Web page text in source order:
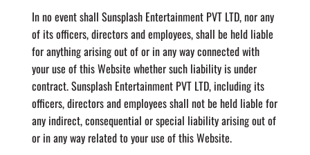
In no event shall Sunsplash Entertainment PVT LTD, nor any
of its officers, directors and employees, shall be held liable
for anything arising out of or in any way connected with
your use of this Website whether such liability is under
contract. Sunsplash Entertainment PVT LTD, including its
officers, directors and employees shall not be held liable for
any indirect, consequential or special liability arising out of
or in any way related to your use of this Website.